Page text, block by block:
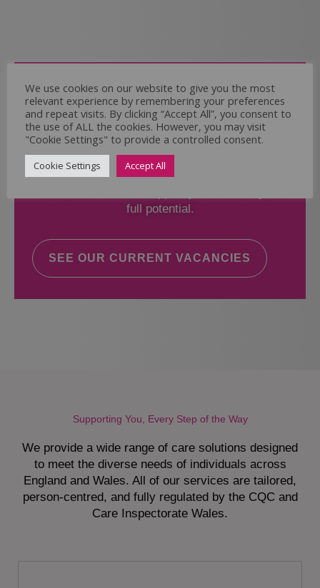
Come and Join Us
Whether you have experience or not,
If you believe you could help the Regal Care
Services Ltd Team deliver the highest standard
of care, why not take a look at our current
full potential.
SEE OUR CURRENT VACANCIES
Supporting You, Every Step of the Way
We provide a wide range of care solutions designed
to meet the diverse needs of individuals across
England and Wales. All of our services are tailored,
person-centred, and fully regulated by the CQC and
Care Inspectorate Wales.
We use cookies on our website to give you the most
relevant experience by remembering your preferences
and repeat visits. By clicking “Accept All”, you consent to
the use of ALL the cookies. However, you may visit
"Cookie Settings" to provide a controlled consent.
Cookie Settings Accept All